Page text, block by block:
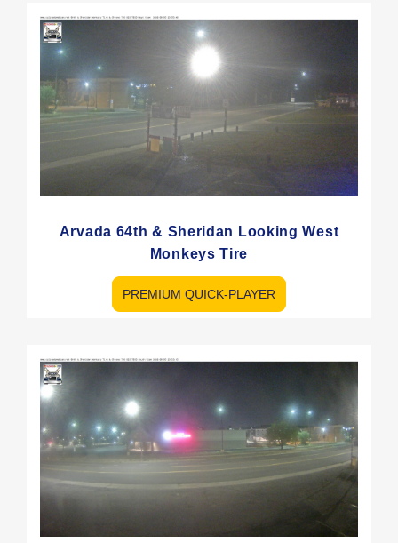
Arvada 64th & Sheridan Looking West
Monkeys Tire
PREMIUM QUICK-PLAYER